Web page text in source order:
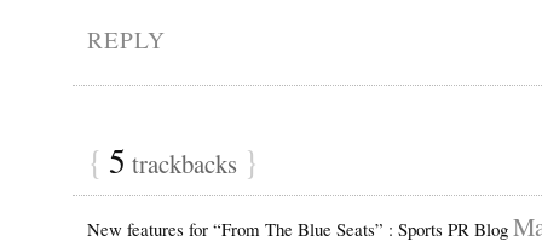
REPLY
{ 5 trackbacks }
New features for “From The Blue Seats” : Sports PR Blog